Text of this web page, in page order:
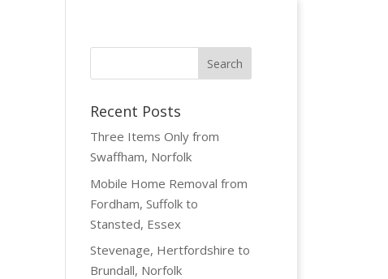
Recent Posts
Three Items Only from
Swaffham, Norfolk
Mobile Home Removal from
Fordham, Suffolk to
Stansted, Essex
Stevenage, Hertfordshire to
Brundall, Norfolk